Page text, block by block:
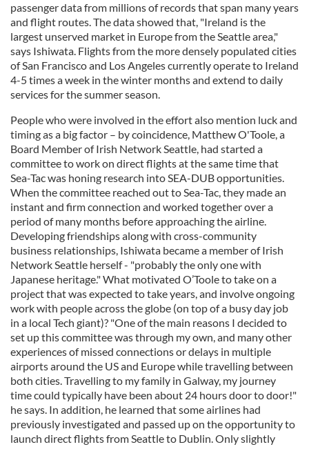
passenger data from millions of records that span many years
and flight routes. The data showed that, "Ireland is the
largest unserved market in Europe from the Seattle area,"
says Ishiwata. Flights from the more densely populated cities
of San Francisco and Los Angeles currently operate to Ireland
4-5 times a week in the winter months and extend to daily
services for the summer season.
People who were involved in the effort also mention luck and
timing as a big factor – by coincidence, Matthew O'Toole, a
Board Member of Irish Network Seattle, had started a
committee to work on direct flights at the same time that
Sea-Tac was honing research into SEA-DUB opportunities.
When the committee reached out to Sea-Tac, they made an
instant and firm connection and worked together over a
period of many months before approaching the airline.
Developing friendships along with cross-community
business relationships, Ishiwata became a member of Irish
Network Seattle herself - "probably the only one with
Japanese heritage." What motivated O’Toole to take on a
project that was expected to take years, and involve ongoing
work with people across the globe (on top of a busy day job
in a local Tech giant)? "One of the main reasons I decided to
set up this committee was through my own, and many other
experiences of missed connections or delays in multiple
airports around the US and Europe while travelling between
both cities. Travelling to my family in Galway, my journey
time could typically have been about 24 hours door to door!"
he says. In addition, he learned that some airlines had
previously investigated and passed up on the opportunity to
launch direct flights from Seattle to Dublin. Only slightly